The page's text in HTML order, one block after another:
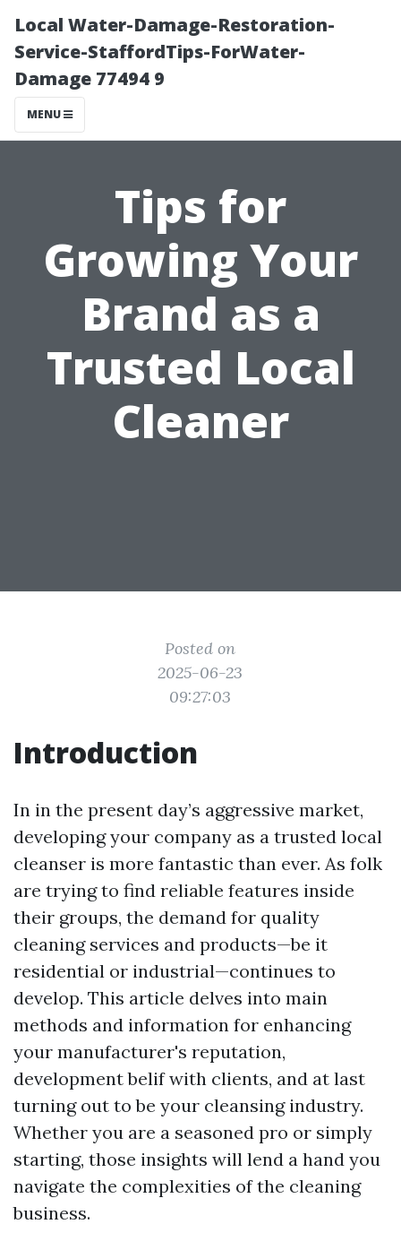
Local Water-Damage-Restoration-
Service-StaffordTips-ForWater-
Damage 77494 9
MENU
Tips for
Growing Your
Brand as a
Trusted Local
Cleaner
Posted on
2025-06-23
09:27:03
Introduction
In in the present day’s aggressive market,
developing your company as a trusted local
cleanser is more fantastic than ever. As folk
are trying to find reliable features inside
their groups, the demand for quality
cleaning services and products—be it
residential or industrial—continues to
develop. This article delves into main
methods and information for enhancing
your manufacturer's reputation,
development belif with clients, and at last
turning out to be your cleansing industry.
Whether you are a seasoned pro or simply
starting, those insights will lend a hand you
navigate the complexities of the cleaning
business.